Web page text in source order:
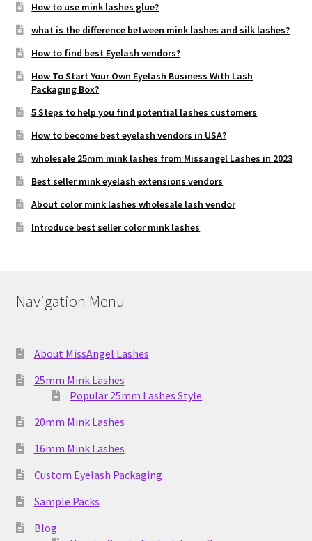
How to use mink lashes glue?
what is the difference between mink lashes and silk lashes?
How to find best Eyelash vendors?
How To Start Your Own Eyelash Business With Lash
Packaging Box?
5 Steps to help you find potential lashes customers
How to become best eyelash vendors in USA?
wholesale 25mm mink lashes from Missangel Lashes in 2023
Best seller mink eyelash extensions vendors
About color mink lashes wholesale lash vendor
Introduce best seller color mink lashes
Navigation Menu
About MissAngel Lashes
25mm Mink Lashes
Popular 25mm Lashes Style
20mm Mink Lashes
16mm Mink Lashes
Custom Eyelash Packaging
Sample Packs
Blog